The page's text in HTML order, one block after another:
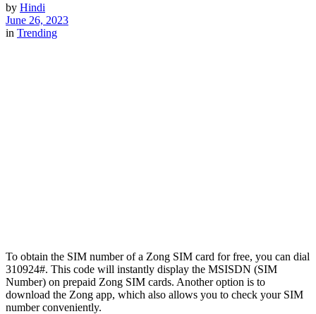
by Hindi
June 26, 2023
in Trending
To obtain the SIM number of a Zong SIM card for free, you can dial
310924#. This code will instantly display the MSISDN (SIM
Number) on prepaid Zong SIM cards. Another option is to
download the Zong app, which also allows you to check your SIM
number conveniently.